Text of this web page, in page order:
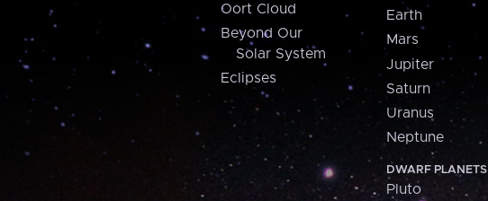
Oort Cloud
Beyond Our
Solar System
Eclipses
Earth
Mars
Jupiter
Saturn
Uranus
Neptune
DWARF PLANETS
Pluto